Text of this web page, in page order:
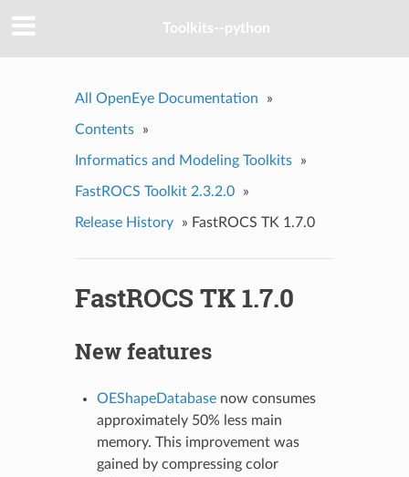
Toolkits--python
All OpenEye Documentation »
Contents »
Informatics and Modeling Toolkits »
FastROCS Toolkit 2.3.2.0 »
Release History » FastROCS TK 1.7.0
FastROCS TK 1.7.0
New features
OEShapeDatabasenow consumes
approximately 50% less main
memory. This improvement was
gained by compressing color